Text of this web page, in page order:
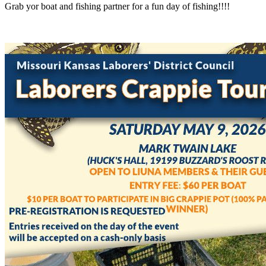
Grab yor boat and fishing partner for a fun day of fishing!!!!